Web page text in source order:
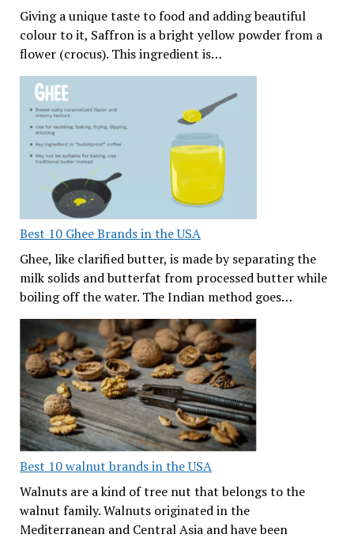
Giving a unique taste to food and adding beautiful
colour to it, Saffron is a bright yellow powder from a
flower (crocus). This ingredient is…
Best 10 Ghee Brands in the USA
Ghee, like clarified butter, is made by separating the
milk solids and butterfat from processed butter while
boiling off the water. The Indian method goes…
Best 10 walnut brands in the USA
Walnuts are a kind of tree nut that belongs to the
walnut family. Walnuts originated in the
Mediterranean and Central Asia and have been